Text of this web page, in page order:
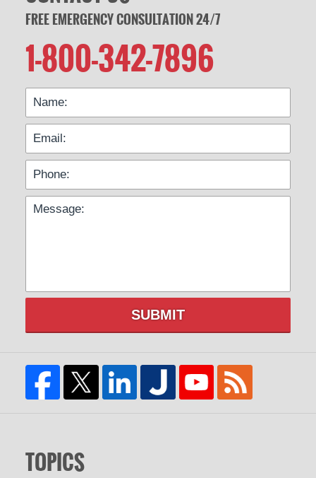
FREE EMERGENCY CONSULTATION 24/7
1-800-342-7896
SUBMIT
TOPICS